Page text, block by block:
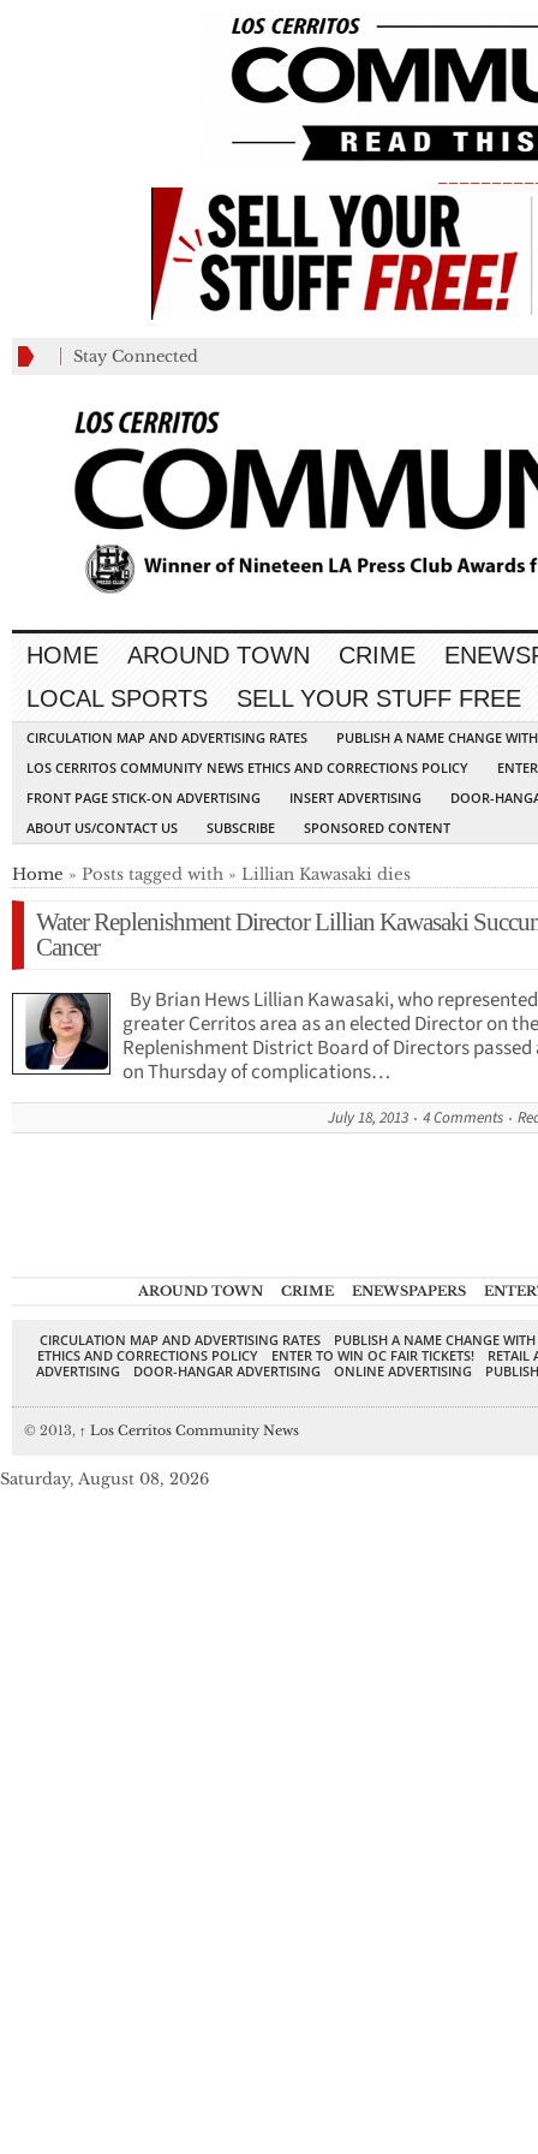
Stay Connected
HOME AROUND TOWN CRIME
LOCAL SPORTS
SELL YOUR STUFF FREE
CIRCULATION MAP AND ADVERTISING RATES
PUBLISH A NAME CHANGE
LOS CERRITOS COMMUNITY NEWS ETHICS AND CORRECTIONS POLICY
FRONT PAGE STICK-ON ADVERTISING
INSERT ADVERTISING
DOOR-
ABOUT US/CONTACT US
SUBSCRIBE SPONSORED CONTENT
Home » Posts tagged with » Lillian Kawasaki dies
Water Replenishment Director Lillian Kawasaki
Cancer
By Brian Hews Lillian Kawasaki, who
greater Cerritos area as an elected Director on
Replenishment District Board of Directors
on Thursday of complications…
July 18, 2013 4 Comments
AROUND TOWN CRIME ENEWSPAPERS
CIRCULATION MAP AND ADVERTISING RATES
PUBLISH A NAME CHANGE
ETHICS AND CORRECTIONS POLICY
ENTER TO WIN OC FAIR TICKETS!
RETAIL
ADVERTISING
DOOR-HANGAR ADVERTISING ONLINE ADVERTISING
© 2013, ↑ Los Cerritos Community News
Saturday, August 08, 2026